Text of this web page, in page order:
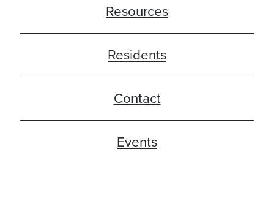
Resources
Residents
Contact
Events